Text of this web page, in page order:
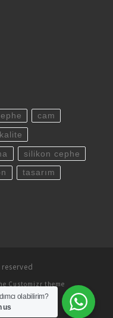
cam
kalite
silikon cephe
tasarım
Customizr theme
olabilirim?
us